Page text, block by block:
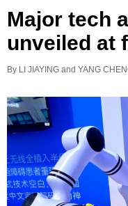
Major tech
unveiled at
By LI JIAYING and YANG